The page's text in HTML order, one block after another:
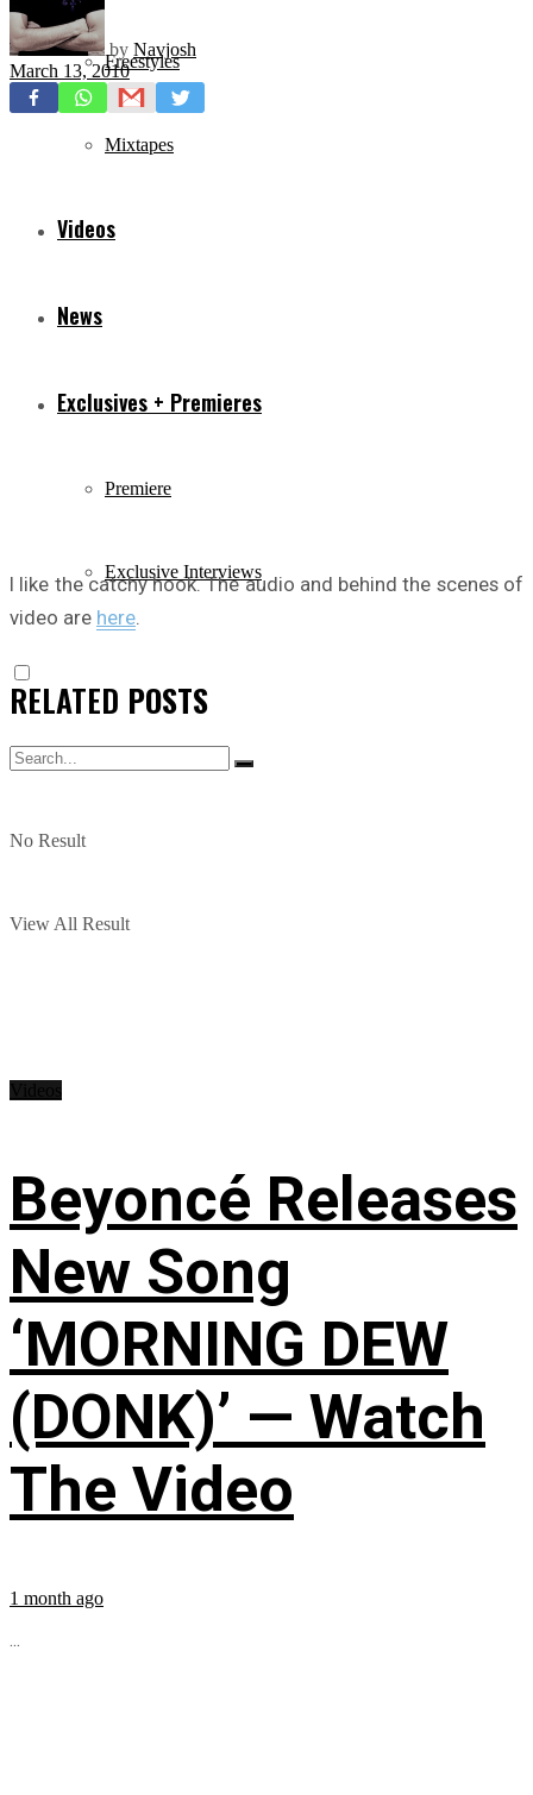
Freestyles
Mixtapes
Videos
News
Exclusives + Premieres
Premiere
Exclusive Interviews
No Result
View All Result
by Navjosh
March 13, 2010
I like the catchy hook. The audio and behind the scenes of
video are here
RELATED POSTS
Beyoncé Releases
New Song
‘MORNING DEW
(DONK)’ — Watch
The Video
1 month ago
...